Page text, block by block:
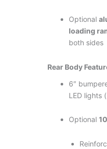
Optional
loading
both sides
Rear Body
6″
LED lights
Optional